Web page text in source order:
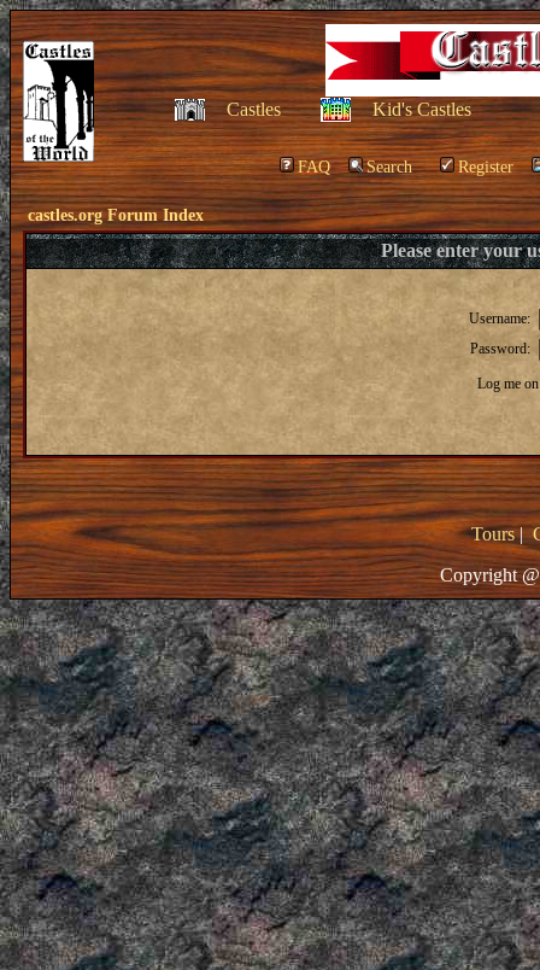
Castles Kid's Castles
FAQ Search Register
castles.org Forum Index
Please enter your
Username:
Password:
Log me
Tours|
Copyright